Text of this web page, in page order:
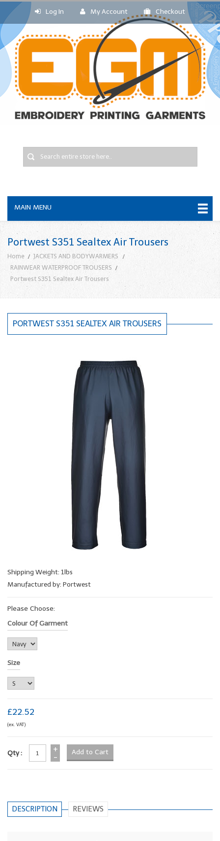
Log In My Account Checkout
MAIN MENU
Portwest S351 Sealtex Air Trousers
Home
JACKETS AND BODYWARMERS
RAINWEAR WATERPROOF TROUSERS
Portwest S351 Sealtex Air Trousers
PORTWEST S351 SEALTEX AIR TROUSERS
Shipping Weight: 1lbs
Manufactured by: Portwest
Please Choose:
Colour Of Garment
Size
£22.52
(ex. VAT)
Qty :
+
-
DESCRIPTION REVIEWS